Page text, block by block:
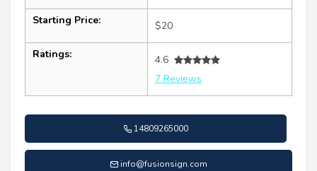
Starting Price: $20
Ratings:
4.6
7 Reviews
14809265000
info@fusionsign.com